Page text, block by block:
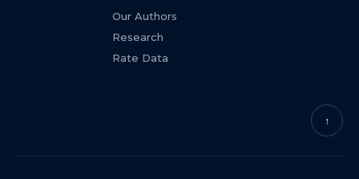
Our Authors
Research
Rate Data
↑